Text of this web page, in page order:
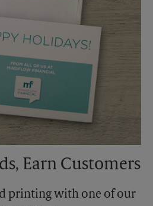
Earn Customers
printing with one of our